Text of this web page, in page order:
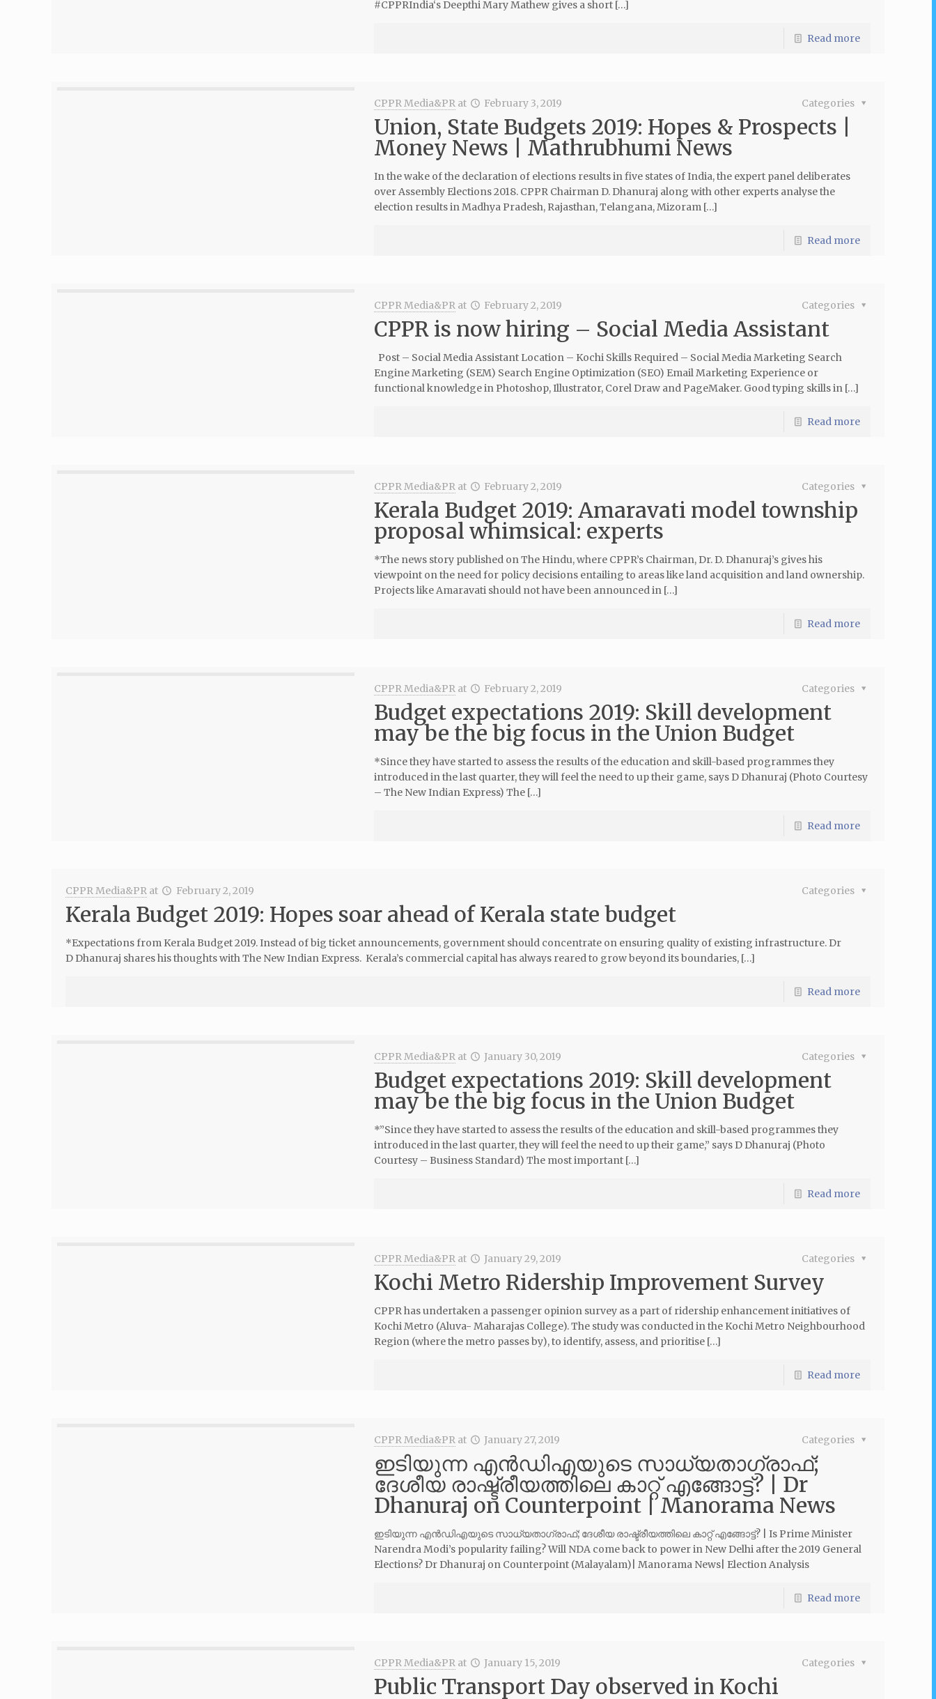
#CPPRIndia‘s Deepthi Mary Mathew gives a short […]
Read more
CPPR Media&PR at February 3, 2019 Categories
Union, State Budgets 2019: Hopes & Prospects |
Money News | Mathrubhumi News
In the wake of the declaration of elections results in five states of India, the expert panel deliberates
over Assembly Elections 2018. CPPR Chairman D. Dhanuraj along with other experts analyse the
election results in Madhya Pradesh, Rajasthan, Telangana, Mizoram […]
Read more
CPPR Media&PR at February 2, 2019 Categories
CPPR is now hiring – Social Media Assistant
Post – Social Media Assistant Location – Kochi Skills Required – Social Media Marketing Search
Engine Marketing (SEM) Search Engine Optimization (SEO) Email Marketing Experience or
functional knowledge in Photoshop, Illustrator, Corel Draw and PageMaker. Good typing skills in […]
Read more
CPPR Media&PR at February 2, 2019 Categories
Kerala Budget 2019: Amaravati model township
proposal whimsical: experts
*The news story published on The Hindu, where CPPR’s Chairman, Dr. D. Dhanuraj’s gives his
viewpoint on the need for policy decisions entailing to areas like land acquisition and land ownership.
Projects like Amaravati should not have been announced in […]
Read more
CPPR Media&PR at February 2, 2019 Categories
Budget expectations 2019: Skill development
may be the big focus in the Union Budget
*Since they have started to assess the results of the education and skill-based programmes they
introduced in the last quarter, they will feel the need to up their game, says D Dhanuraj (Photo Courtesy
– The New Indian Express) The […]
Read more
CPPR Media&PR at February 2, 2019 Categories
Kerala Budget 2019: Hopes soar ahead of Kerala state budget
*Expectations from Kerala Budget 2019. Instead of big ticket announcements, government should concentrate on ensuring quality of existing infrastructure. Dr
D Dhanuraj shares his thoughts with The New Indian Express. Kerala’s commercial capital has always reared to grow beyond its boundaries, […]
Read more
CPPR Media&PR at January 30, 2019 Categories
Budget expectations 2019: Skill development
may be the big focus in the Union Budget
*”Since they have started to assess the results of the education and skill-based programmes they
introduced in the last quarter, they will feel the need to up their game,” says D Dhanuraj (Photo
Courtesy – Business Standard) The most important […]
Read more
CPPR Media&PR at January 29, 2019 Categories
Kochi Metro Ridership Improvement Survey
CPPR has undertaken a passenger opinion survey as a part of ridership enhancement initiatives of
Kochi Metro (Aluva- Maharajas College). The study was conducted in the Kochi Metro Neighbourhood
Region (where the metro passes by), to identify, assess, and prioritise […]
Read more
CPPR Media&PR at January 27, 2019 Categories
ഇടിയുന്ന എന്‍ഡിഎയുടെ സാധ്യതാഗ്രാഫ്;
ദേശീയ രാഷ്ട്രീയത്തിലെ കാറ്റ് എങ്ങോട്ട്? | Dr
Dhanuraj on Counterpoint | Manorama News
ഇടിയുന്ന എന്‍ഡിഎയുടെ സാധ്യതാഗ്രാഫ്; ദേശീയ രാഷ്ട്രീയത്തിലെ കാറ്റ് എങ്ങോട്ട്? | Is Prime Minister
Narendra Modi’s popularity failing? Will NDA come back to power in New Delhi after the 2019 General
Elections? Dr Dhanuraj on Counterpoint (Malayalam)| Manorama News| Election Analysis
Read more
CPPR Media&PR at January 15, 2019 Categories
Public Transport Day observed in Kochi